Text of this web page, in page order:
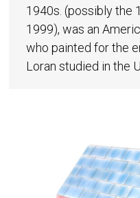
1940s. (possibly the
1999), was an
who painted for the
Loran studied in the